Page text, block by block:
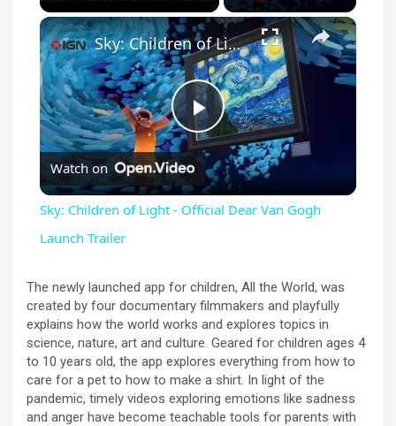
Unmute ×
P
l
y
V
i
Sky: Children of Light - Official Dear Van Gogh Launch Trailer
Watch on
Sky: Children of Light - Official Dear Van Gogh
Launch Trailer
The newly launched app for children, All the World, was
created by four documentary filmmakers and playfully
explains how the world works and explores topics in
science, nature, art and culture. Geared for children ages 4
to 10 years old, the app explores everything from how to
care for a pet to how to make a shirt. In light of the
pandemic, timely videos exploring emotions like sadness
and anger have become teachable tools for parents with